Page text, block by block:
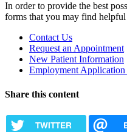
In order to provide the best
forms that you may find
Forms
Menu
Contact Us
Request an Appointment
New Patient Information
Employment Application
Share this content
TWITTER